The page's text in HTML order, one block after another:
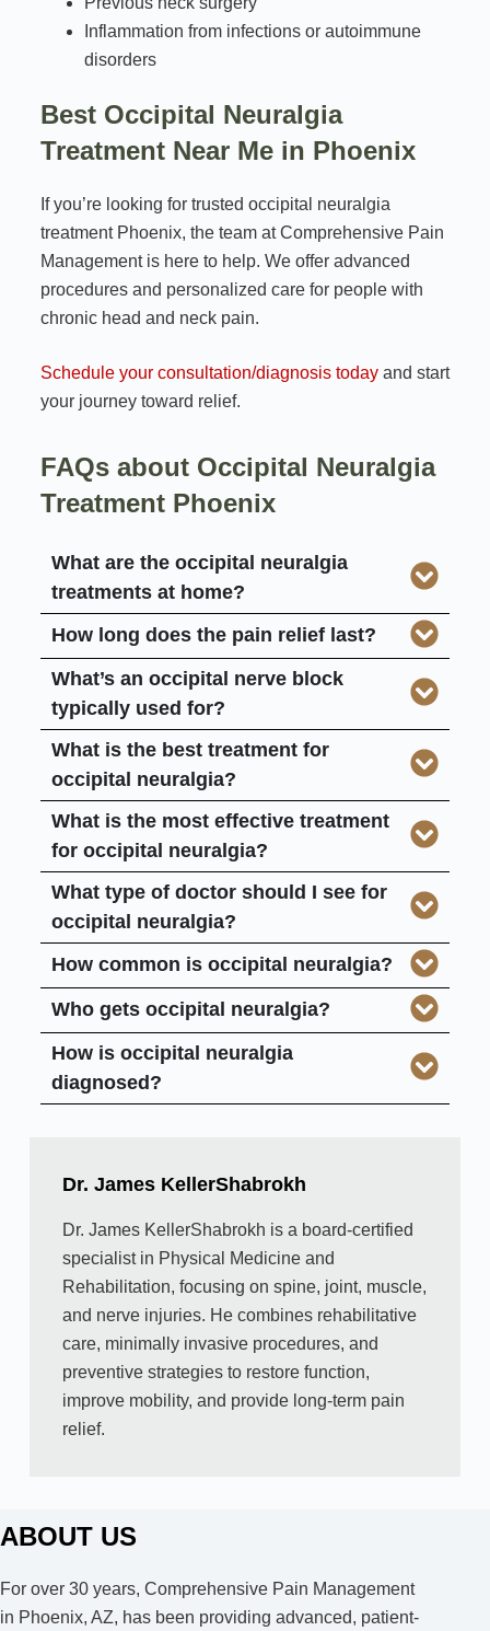
Inflammation from infections or autoimmune
disorders
Best Occipital Neuralgia
Treatment Near Me in Phoenix
If you’re looking for trusted occipital neuralgia
treatment Phoenix, the team at Comprehensive Pain
Management is here to help. We offer advanced
procedures and personalized care for people with
chronic head and neck pain.
Schedule your consultation/diagnosis todayand start
your journey toward relief.
FAQs about Occipital Neuralgia
Treatment Phoenix
What are the occipital neuralgia
treatments at home?
How long does the pain relief last?
What’s an occipital nerve block
typically used for?
What is the best treatment for
occipital neuralgia?
What is the most effective treatment
for occipital neuralgia?
What type of doctor should I see for
occipital neuralgia?
How common is occipital neuralgia?
Who gets occipital neuralgia?
How is occipital neuralgia
diagnosed?
Dr. James KellerShabrokh
Dr. James KellerShabrokh is a board-certified
specialist in Physical Medicine and
Rehabilitation, focusing on spine, joint, muscle,
and nerve injuries. He combines rehabilitative
care, minimally invasive procedures, and
preventive strategies to restore function,
improve mobility, and provide long-term pain
relief.
ABOUT US
For over 30 years, Comprehensive Pain Management
in Phoenix, AZ, has been providing advanced, patient-